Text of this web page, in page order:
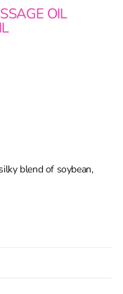
OIL
blend of soybean,